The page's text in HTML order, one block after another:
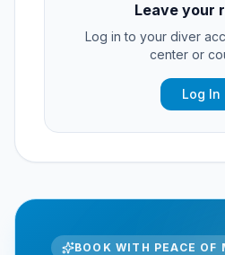
Leave your
Log in to your diver
center or
Log In
BOOK WITH PEACE OF